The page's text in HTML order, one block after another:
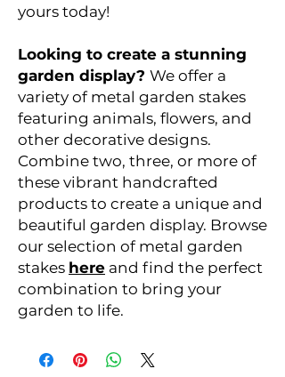
yours today!
Looking to create a stunning
garden display? We offer a
variety of metal garden stakes
featuring animals, flowers, and
other decorative designs.
Combine two, three, or more of
these vibrant handcrafted
products to create a unique and
beautiful garden display. Browse
our selection of metal garden
stakes here and find the perfect
combination to bring your
garden to life.